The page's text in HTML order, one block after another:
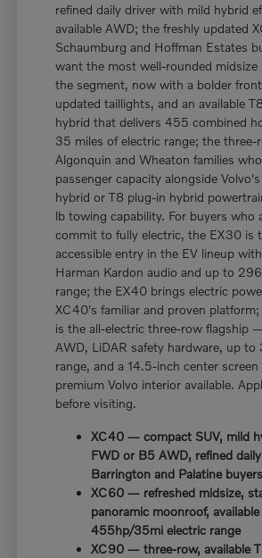
refined daily driver with mild hybrid
available AWD; the freshly updated
Schaumburg and Hoffman Estates
want the most well-rounded midsize
the segment, now with a bolder
updated taillights, and an available
hybrid that delivers 455 combined
35 miles of electric range; the
Algonquin and Wheaton families
passenger capacity alongside
hybrid or T8 plug-in hybrid
lb towing capability. For buyers who
commit to fully electric, the EX30 is
accessible entry in the EV lineup
Harman Kardon audio and up to
range; the EX40 brings electric
XC40's familiar and proven
is the all-electric three-row flagship
AWD, LiDAR safety hardware, up to
range, and a 14.5-inch center
premium Volvo interior available.
before visiting.
XC40 — compact SUV, mild
FWD or B5 AWD, refined
Barrington and Palatine buyers
XC60 — refreshed midsize,
panoramic moonroof,
455hp/35mi electric range
XC90 — three-row, available